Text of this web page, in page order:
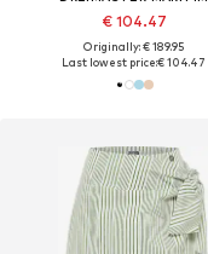
€ 104.47
Originally: € 189.95
Last lowest price:€ 104.47